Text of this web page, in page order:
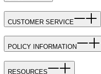
CUSTOMER SERVICE
POLICY INFORMATION
RESOURCES